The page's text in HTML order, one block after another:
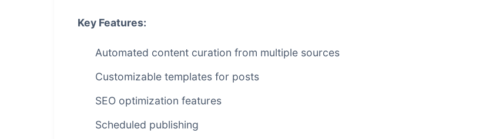
Key Features:
Automated content curation from multiple sources
Customizable templates for posts
SEO optimization features
Scheduled publishing